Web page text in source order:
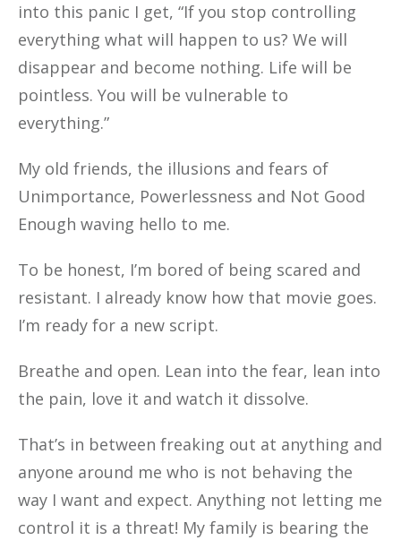
into this panic I get, “If you stop controlling
everything what will happen to us? We will
disappear and become nothing. Life will be
pointless. You will be vulnerable to
everything.”
My old friends, the illusions and fears of
Unimportance, Powerlessness and Not Good
Enough waving hello to me.
To be honest, I’m bored of being scared and
resistant. I already know how that movie goes.
I’m ready for a new script.
Breathe and open. Lean into the fear, lean into
the pain, love it and watch it dissolve.
That’s in between freaking out at anything and
anyone around me who is not behaving the
way I want and expect. Anything not letting me
control it is a threat! My family is bearing the